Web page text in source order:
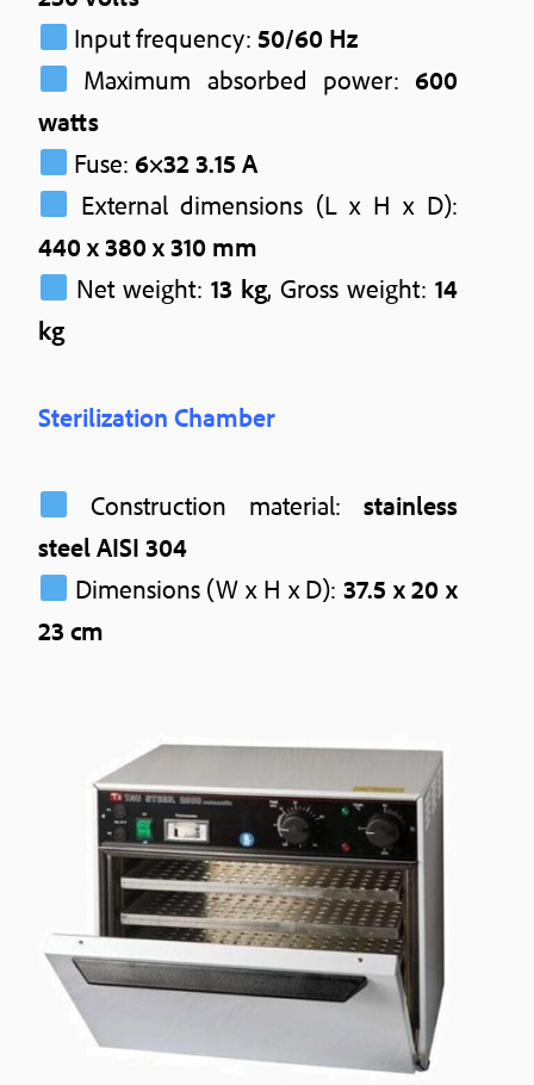
Input frequency: 50/60 Hz
Maximum absorbed power: 600
watts
Fuse: 6×32 3.15 A
External dimensions (L x H x D):
440 x 380 x 310 mm
Net weight:13 kg, Gross weight:14
kg
Sterilization Chamber
Construction material: stainless
steel AISI 304
Dimensions (W x H x D): 37.5 x 20 x
23 cm